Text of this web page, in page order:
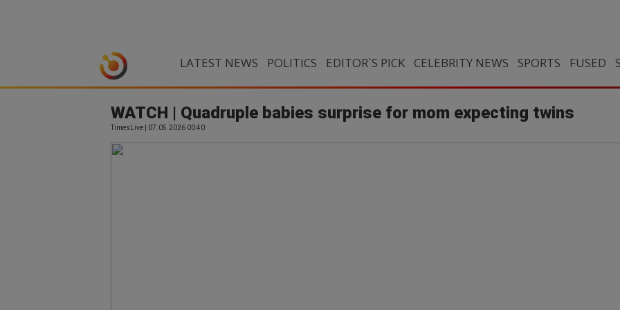
LATEST NEWS POLITICS EDITOR`S PICK CELEBRITY NEWS SPORTS FUSED
WATCH | Quadruple babies surprise for mom expecting twins
TimesLive | 07.05.2026 00:40